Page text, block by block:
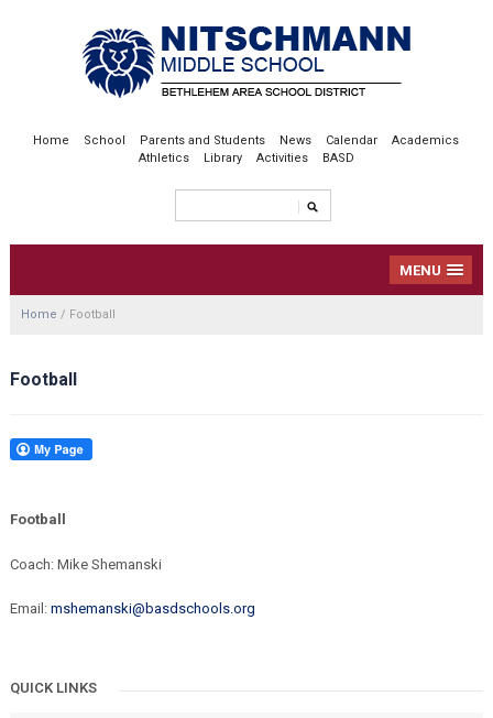
Home School Parents and Students News Calendar
Academics
Athletics
Library Activities BASD
MENU
Home / Football
Football
Football
Coach: Mike Shemanski
Email: mshemanski@basdschools.org
QUICK LINKS